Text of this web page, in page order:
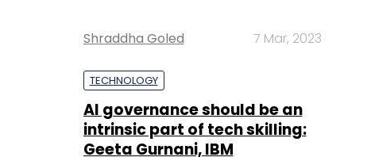
Shraddha Goled 7 Mar, 2023
TECHNOLOGY
AI governance should be an
intrinsic part of tech skilling:
Geeta Gurnani, IBM